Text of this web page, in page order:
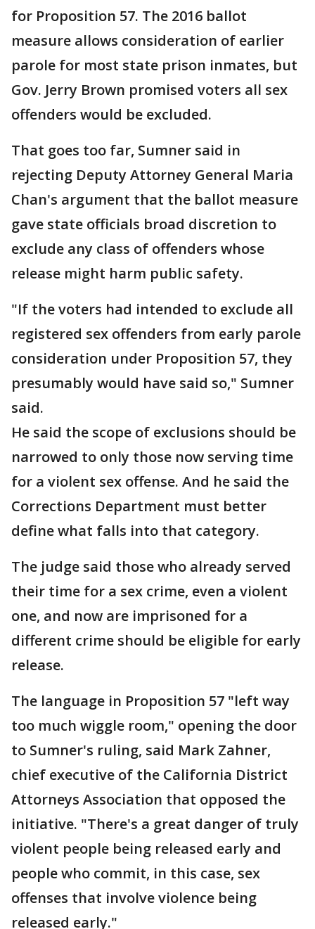
for Proposition 57. The 2016 ballot
measure allows consideration of earlier
parole for most state prison inmates, but
Gov. Jerry Brown promised voters all sex
offenders would be excluded.
That goes too far, Sumner said in
rejecting Deputy Attorney General Maria
Chan's argument that the ballot measure
gave state officials broad discretion to
exclude any class of offenders whose
release might harm public safety.
"If the voters had intended to exclude all
registered sex offenders from early parole
consideration under Proposition 57, they
presumably would have said so," Sumner
said.
He said the scope of exclusions should be
narrowed to only those now serving time
for a violent sex offense. And he said the
Corrections Department must better
define what falls into that category.
The judge said those who already served
their time for a sex crime, even a violent
one, and now are imprisoned for a
different crime should be eligible for early
release.
The language in Proposition 57 "left way
too much wiggle room," opening the door
to Sumner's ruling, said Mark Zahner,
chief executive of the California District
Attorneys Association that opposed the
initiative. "There's a great danger of truly
violent people being released early and
people who commit, in this case, sex
offenses that involve violence being
released early."